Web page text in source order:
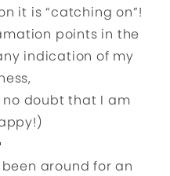
it is “catching on”!
points in the
indication of my
doubt that I am
around for an